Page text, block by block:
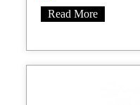
Read More